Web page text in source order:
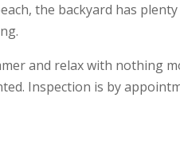
the backyard has
and relax with nothing
Inspection is by